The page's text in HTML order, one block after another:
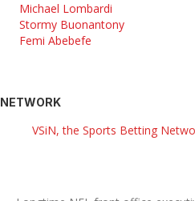
Michael Lombardi
Stormy Buonantony
Femi Abebefe
NETWORK
VSiN, the Sports Betting